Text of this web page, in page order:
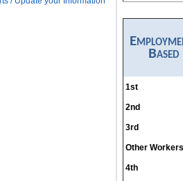
Based
1st
2nd
3rd
Other Workers
4th